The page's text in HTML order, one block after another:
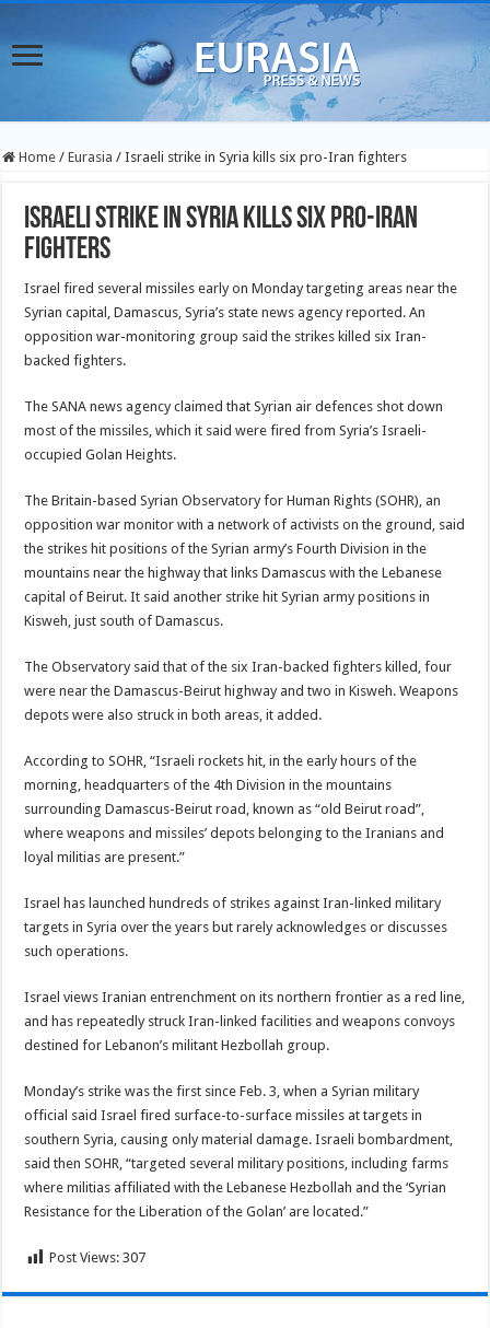
Home / Eurasia / Israeli strike in Syria kills six pro-Iran fighters
Israeli strike in Syria kills six pro-Iran
fighters
Israel fired several missiles early on Monday targeting areas near the
Syrian capital, Damascus, Syria’s state news agency reported. An
opposition war-monitoring group said the strikes killed six Iran-
backed fighters.
The SANA news agency claimed that Syrian air defences shot down
most of the missiles, which it said were fired from Syria’s Israeli-
occupied Golan Heights.
The Britain-based Syrian Observatory for Human Rights (SOHR), an
opposition war monitor with a network of activists on the ground, said
the strikes hit positions of the Syrian army’s Fourth Division in the
mountains near the highway that links Damascus with the Lebanese
capital of Beirut. It said another strike hit Syrian army positions in
Kisweh, just south of Damascus.
The Observatory said that of the six Iran-backed fighters killed, four
were near the Damascus-Beirut highway and two in Kisweh. Weapons
depots were also struck in both areas, it added.
According to SOHR, “Israeli rockets hit, in the early hours of the
morning, headquarters of the 4th Division in the mountains
surrounding Damascus-Beirut road, known as “old Beirut road”,
where weapons and missiles’ depots belonging to the Iranians and
loyal militias are present.”
Israel has launched hundreds of strikes against Iran-linked military
targets in Syria over the years but rarely acknowledges or discusses
such operations.
Israel views Iranian entrenchment on its northern frontier as a red line,
and has repeatedly struck Iran-linked facilities and weapons convoys
destined for Lebanon’s militant Hezbollah group.
Monday’s strike was the first since Feb. 3, when a Syrian military
official said Israel fired surface-to-surface missiles at targets in
southern Syria, causing only material damage. Israeli bombardment,
said then SOHR, “targeted several military positions, including farms
where militias affiliated with the Lebanese Hezbollah and the ‘Syrian
Resistance for the Liberation of the Golan’ are located.”
Post Views: 307